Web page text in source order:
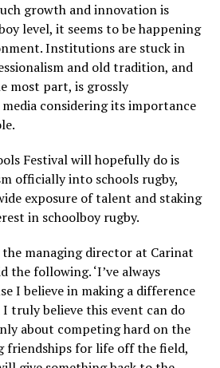
growth and innovation is
level, it seems to be happening
Institutions are stuck in
and old tradition, and
most part, is grossly
considering its importance
Festival will hopefully do is
officially into schools rugby,
exposure of talent and staking
in schoolboy rugby.
the managing director at Carinat
the following. ‘I’ve always
I believe in making a difference
I truly believe this event can do
about competing hard on the
friendships for life off the field,